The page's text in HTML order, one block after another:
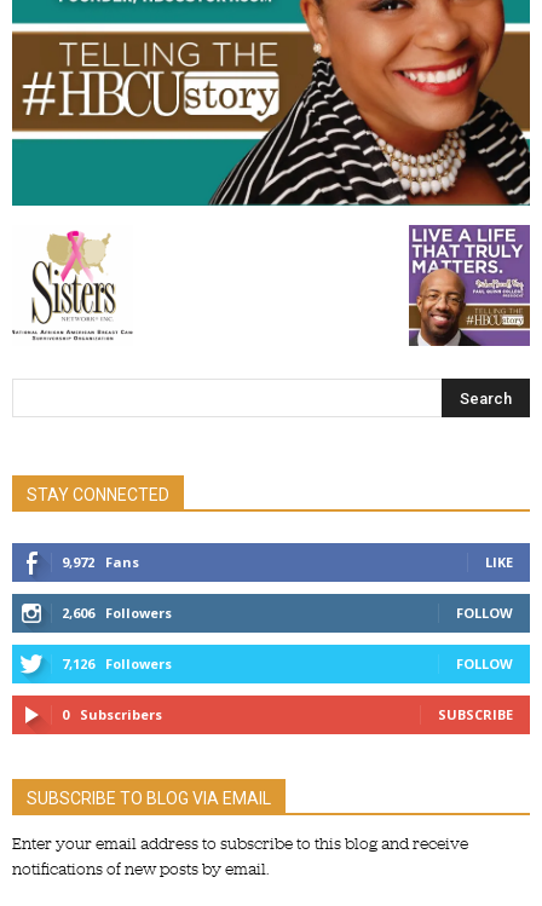
STAY CONNECTED
9,972 Fans LIKE
2,606 Followers FOLLOW
7,126 Followers FOLLOW
0 Subscribers SUBSCRIBE
SUBSCRIBE TO BLOG VIA EMAIL
Enter your email address to subscribe to this blog and receive
notifications of new posts by email.